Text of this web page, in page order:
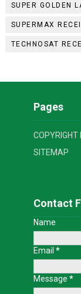
SUPER GOLDEN
SUPERMAX
TECHNOSAT
Pages
COPYRIGHT
SITEMAP
Contact
Name
Email *
Message *